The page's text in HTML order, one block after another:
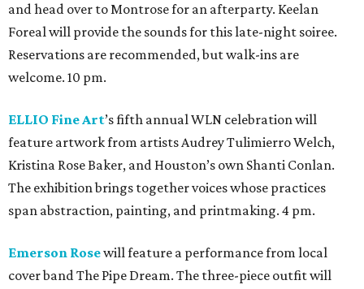
and head over to Montrose for an afterparty. Keelan
Foreal will provide the sounds for this late-night soiree.
Reservations are recommended, but walk-ins are
welcome. 10 pm.
ELLIO Fine Art’s fifth annual WLN celebration will
feature artwork from artists Audrey Tulimierro Welch,
Kristina Rose Baker, and Houston’s own Shanti Conlan.
The exhibition brings together voices whose practices
span abstraction, painting, and printmaking. 4 pm.
Emerson Rosewill feature a performance from local
cover band The Pipe Dream. The three-piece outfit will